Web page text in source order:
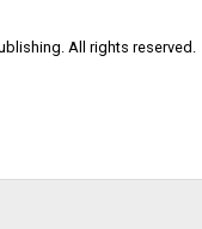
All rights reserved.